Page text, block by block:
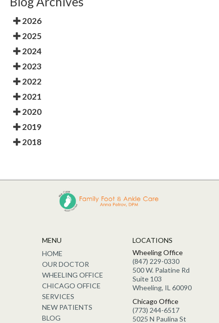
2026
2025
2024
2023
2022
2021
2020
2019
2018
MENU
HOME
OUR DOCTOR
WHEELING OFFICE
CHICAGO OFFICE
SERVICES
NEW PATIENTS
BLOG
LOCATIONS
Wheeling Office
(847) 229-0330
500 W. Palatine Rd
Suite 103
Wheeling, IL 60090
Chicago Office
(773) 244-6517
5025 N Paulina St